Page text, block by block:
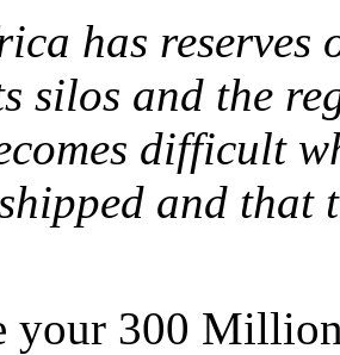
has
silos and the
difficult
and that
your 300